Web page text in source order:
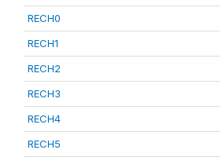
RECH0
RECH1
RECH2
RECH3
RECH4
RECH5